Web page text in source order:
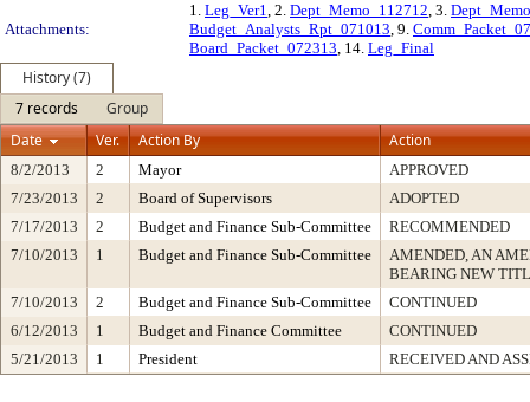
Attachments:
1. Leg_Ver1, 2. Dept_Memo_112712, 3.
Budget_Analysts_Rpt_071013, 9.
Board_Packet_072313, 14. Leg_Final
History (7)
7 records
Group
Date
Ver. Action By Action
8/2/2013 2 Mayor
APPROVED
7/23/2013
2 Board of Supervisors
ADOPTED
7/17/2013
2 Budget and Finance Sub-Committee
RECOMMENDED
7/10/2013
1 Budget and Finance Sub-Committee
AMENDED, AN
BEARING NEW
7/10/2013
2 Budget and Finance Sub-Committee
CONTINUED
6/12/2013
1 Budget and Finance Committee
CONTINUED
5/21/2013
1 President RECEIVED AND